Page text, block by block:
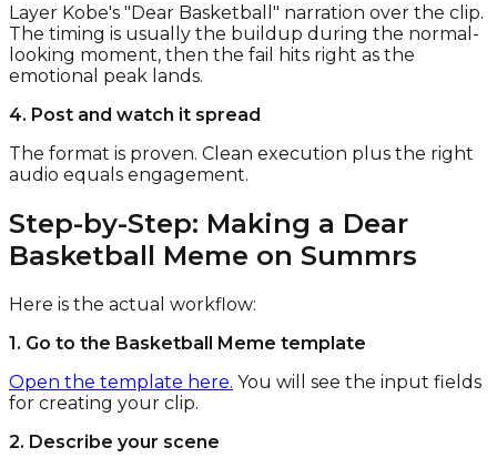
Layer Kobe's "Dear Basketball" narration over the clip.
The timing is usually the buildup during the normal-
looking moment, then the fail hits right as the
emotional peak lands.
4. Post and watch it spread
The format is proven. Clean execution plus the right
audio equals engagement.
Step-by-Step: Making a Dear
Basketball Meme on Summrs
Here is the actual workflow:
1. Go to the Basketball Meme template
Open the template here. You will see the input fields
for creating your clip.
2. Describe your scene